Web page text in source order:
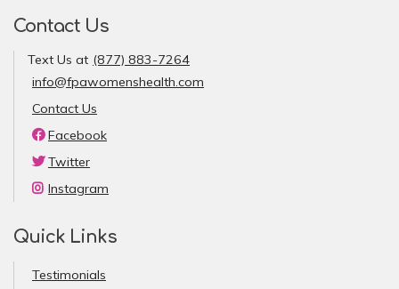
Contact Us
Text Us at (877) 883-7264
info@fpawomenshealth.com
Contact Us
Facebook
Twitter
Instagram
Quick Links
Testimonials